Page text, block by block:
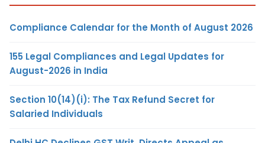
Compliance Calendar for the Month of August 2026
155 Legal Compliances and Legal Updates for
August-2026 in India
Section 10(14)(i): The Tax Refund Secret for
Salaried Individuals